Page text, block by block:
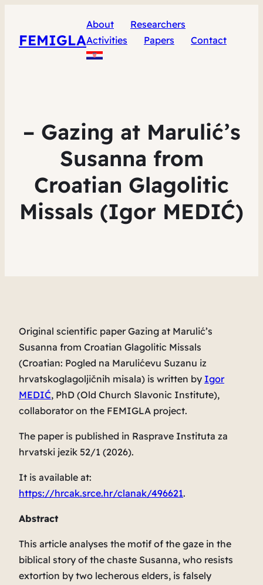
FEMIGLA
About
Researchers
Activities
Papers Contact
– Gazing at Marulić’s
Susanna from
Croatian Glagolitic
Missals (Igor MEDIĆ)
Original scientific paper Gazing at Marulić’s
Susanna from Croatian Glagolitic Missals
(Croatian: Pogled na Marulićevu Suzanu iz
hrvatskoglagoljičnih misala) is written by Igor
MEDIĆ, PhD (Old Church Slavonic Institute),
collaborator on the FEMIGLA project.
The paper is published in Rasprave Instituta za
hrvatski jezik 52/1 (2026).
It is available at:
https://hrcak.srce.hr/clanak/496621.
Abstract
This article analyses the motif of the gaze in the
biblical story of the chaste Susanna, who resists
extortion by two lecherous elders, is falsely